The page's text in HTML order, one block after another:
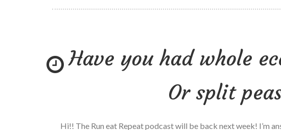
The
Playlist
of
Life
Have you had whole
Or split
Hi!! The Run eat Repeat podcast will be back next week! I’m